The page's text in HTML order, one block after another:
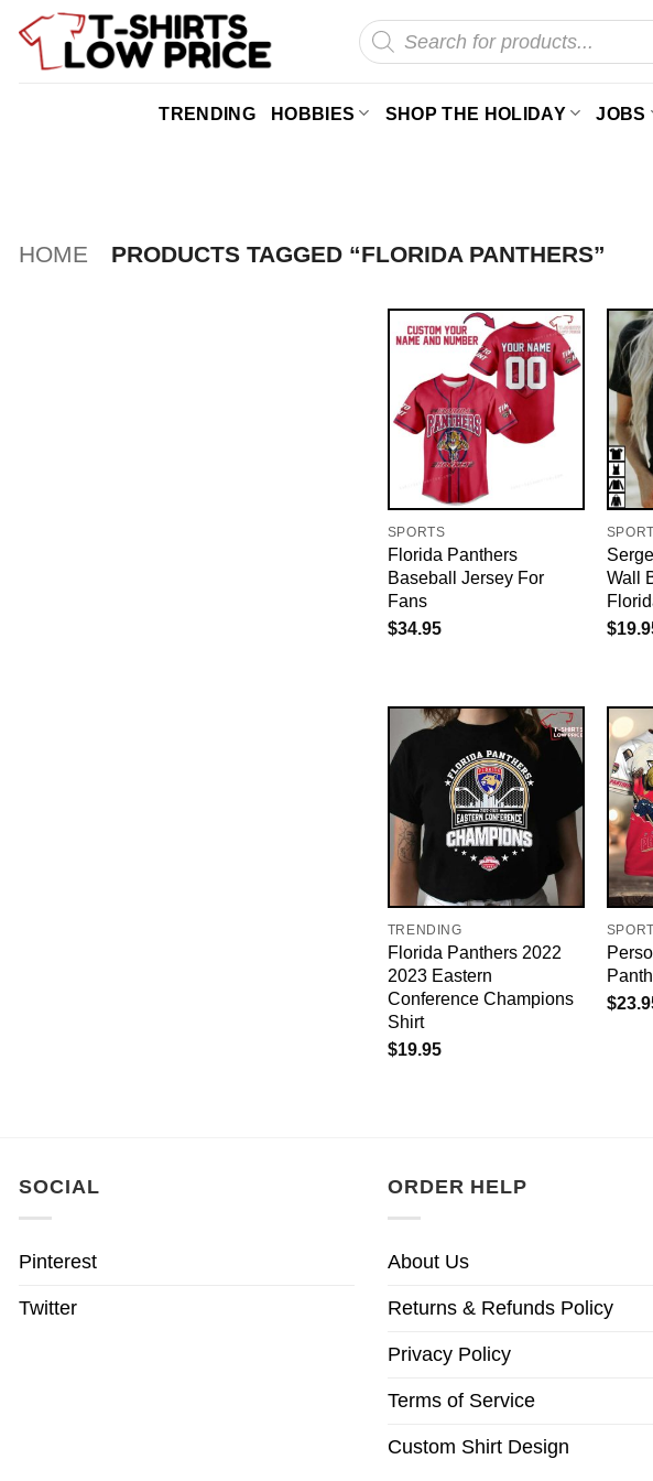
Skip
Products
search
TRENDING HOBBIES SHOP THE HOLIDAY JOBS
HOME PRODUCTS TAGGED “FLORIDA PANTHERS”
SPORTS
Florida Panthers
Baseball Jersey For
Fans
$34.95
Wall
$
TRENDING
Florida Panthers 2022
2023 Eastern
Conference Champions
Shirt
$19.95
$
SOCIAL
Pinterest
Twitter
ORDER HELP
About Us
Returns & Refunds Policy
Privacy Policy
Terms of Service
Custom Shirt Design